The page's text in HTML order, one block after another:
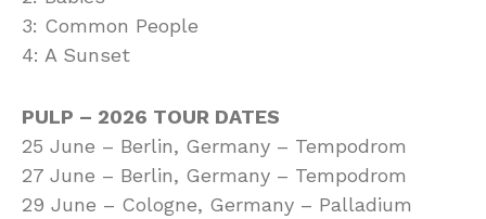
3: Common People
4: A Sunset
PULP – 2026 TOUR DATES
25 June – Berlin, Germany – Tempodrom
27 June – Berlin, Germany – Tempodrom
29 June – Cologne, Germany – Palladium